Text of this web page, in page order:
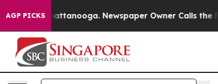
AGP PICKS
in Chattanooga. Newspaper Owner Calls the